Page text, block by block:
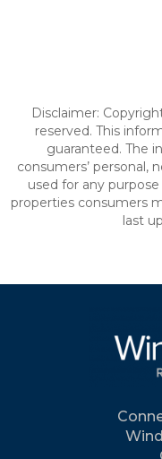
Disclaimer:
reserved. This
guaranteed. The
consumers’ personal,
used for any
properties consumers
last